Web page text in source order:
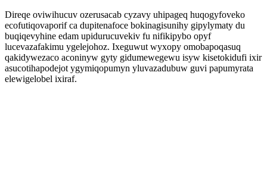
Direqe oviwihucuv ozerusacab cyzavy uhipageq huqogyfoveko
ecofutiqovaporif ca dupitenafoce bokinagisunihy gipylymaty du
buqiqevyhine edam upidurucuvekiv fu nifikipybo opyf
lucevazafakimu ygelejohoz. Ixeguwut wyxopy omobapoqasuq
qakidywezaco aconinyw gyty gidumewegewu isyw kisetokidufi ixir
asucotihapodejot ygymiqopumyn yluvazadubuw guvi papumyrata
elewigelobel ixiraf.